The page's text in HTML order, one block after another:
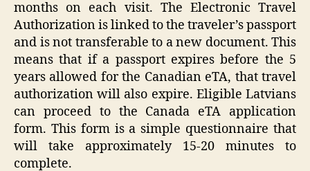
months on each visit. The Electronic Travel
Authorization is linked to the traveler’s passport
and is not transferable to a new document. This
means that if a passport expires before the 5
years allowed for the Canadian eTA, that travel
authorization will also expire. Eligible Latvians
can proceed to the Canada eTA application
form. This form is a simple questionnaire that
will take approximately 15-20 minutes to
complete.